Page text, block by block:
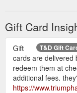
Gift Card
T&D Gift
Gift
cards are delivered
redeem them at
additional fees.
https://